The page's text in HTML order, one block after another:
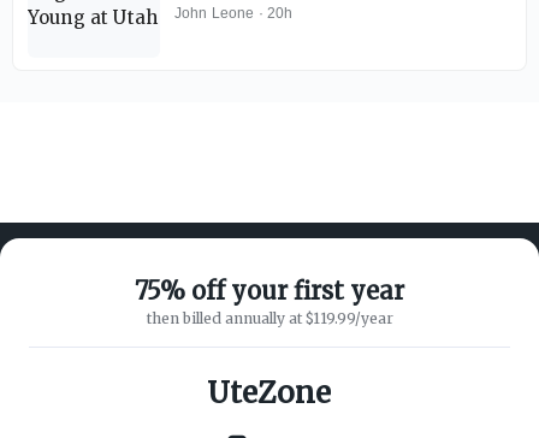
John Leone · 20h
75% off your first year
then billed annually at $119.99/year
UteZone
ABOUT ON3
SUPPORT
Customer Service
Privacy Policy